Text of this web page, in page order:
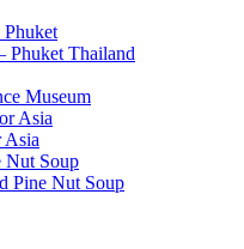
Phuket Thailand
Museum
Asia
Pine Nut Soup